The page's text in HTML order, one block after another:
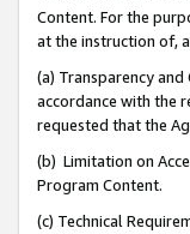
Content. For the
at the instruction of,
(a) Transparency
accordance with the
requested that the
(b) Limitation on
Program Content.
(c) Technical